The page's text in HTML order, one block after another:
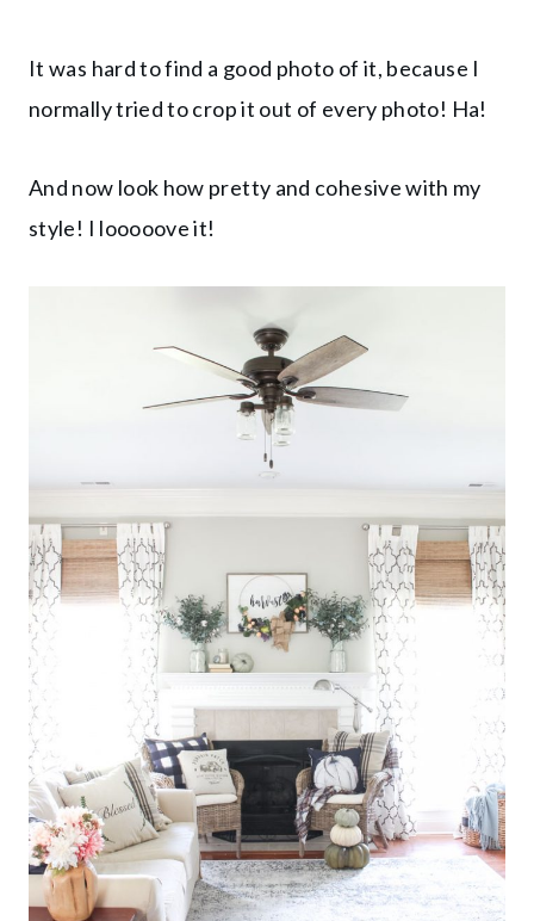
It was hard to find a good photo of it, because I
normally tried to crop it out of every photo! Ha!
And now look how pretty and cohesive with my
style! I looooove it!